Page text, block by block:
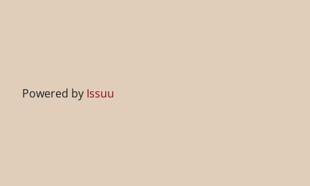
Powered by Issuu